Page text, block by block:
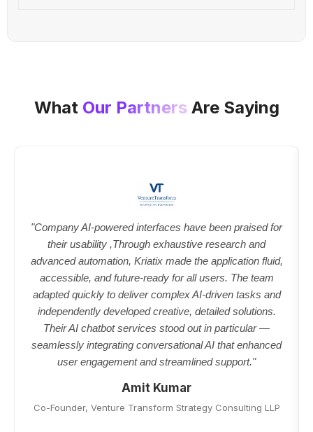
What Our PartnersAre Saying
"Company AI-powered interfaces have been praised for
their usability ,Through exhaustive research and
advanced automation, Kriatix made the application fluid,
accessible, and future-ready for all users. The team
adapted quickly to deliver complex AI-driven tasks and
independently developed creative, detailed solutions.
Their AI chatbot services stood out in particular —
seamlessly integrating conversational AI that enhanced
user engagement and streamlined support."
Amit Kumar
Co-Founder, Venture Transform Strategy Consulting LLP